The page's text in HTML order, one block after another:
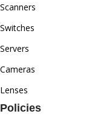
Scanners
Switches
Servers
Cameras
Lenses
Policies